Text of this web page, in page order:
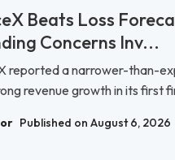
Beats Loss
Concerns Inv...
reported a narrower-than-
revenue growth in its first
Published on August 6, 2026